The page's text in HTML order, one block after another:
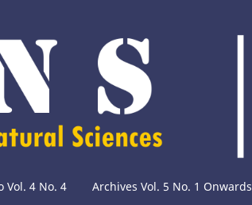
Vol. 4 No. 4 Archives Vol. 5 No. 1 Onwards